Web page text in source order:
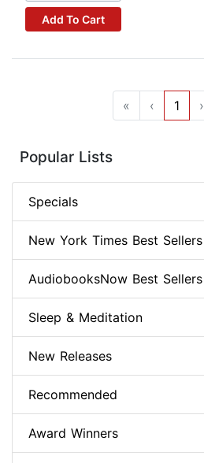
Add To Cart
« ‹ 1 ›
Popular Lists
Specials
New York Times Best Sellers
AudiobooksNow Best Sellers
Sleep & Meditation
New Releases
Recommended
Award Winners